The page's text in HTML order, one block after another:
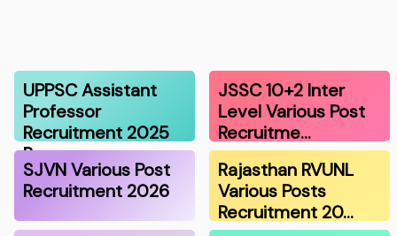
UPPSC Assistant
Professor
Recruitment 2025
R…
JSSC 10+2 Inter
Level Various Post
Recruitme…
SJVN Various Post
Recruitment 2026
Rajasthan RVUNL
Various Posts
Recruitment 20…